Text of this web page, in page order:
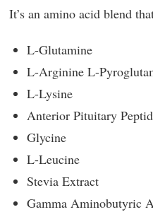
It’s an amino acid blend
L-Glutamine
L-Arginine L-
L-Lysine
Anterior Pituitary
Glycine
L-Leucine
Stevia Extract
Gamma Aminobutyric